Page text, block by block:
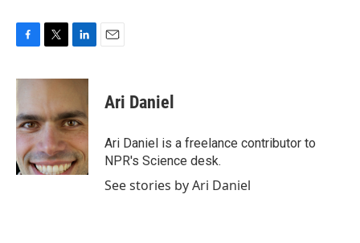
c
b
o
o
k
i
t
e
r
n
e
d
I
n
Ari Daniel
Ari Daniel is a freelance contributor to
NPR's Science desk.
See stories by Ari Daniel